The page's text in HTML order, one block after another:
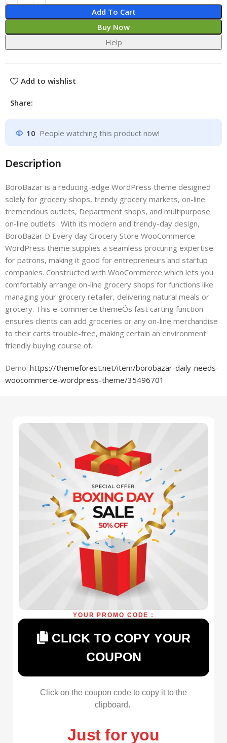
Add To Cart
Buy Now
Help
Add to wishlist
Share:
10 People watching this product now!
Description
BoroBazar is a reducing-edge WordPress theme designed
solely for grocery shops, trendy grocery markets, on-line
tremendous outlets, Department shops, and multipurpose
on-line outlets . With its modern and trendy-day design,
BoroBazar Ð Every day Grocery Store WooCommerce
WordPress theme supplies a seamless procuring expertise
for patrons, making it good for entrepreneurs and startup
companies. Constructed with WooCommerce which lets you
comfortably arrange on-line grocery shops for functions like
managing your grocery retailer, delivering natural meals or
grocery. This e-commerce themeÕs fast carting function
ensures clients can add groceries or any on-line merchandise
to their carts trouble-free, making certain an environment
friendly buying course of.
Demo: https://themeforest.net/item/borobazar-daily-needs-
woocommerce-wordpress-theme/35496701
YOUR PROMO CODE :
CLICK TO COPY YOUR
COUPON
Click on the coupon code to copy it to the
clipboard.
Just for you